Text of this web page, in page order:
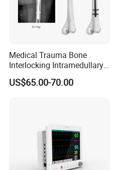
Medical Trauma Bone
Interlocking Intramedullary
Titanium Nail Pfna
Orthopedic Implants
US$65.00-70.00